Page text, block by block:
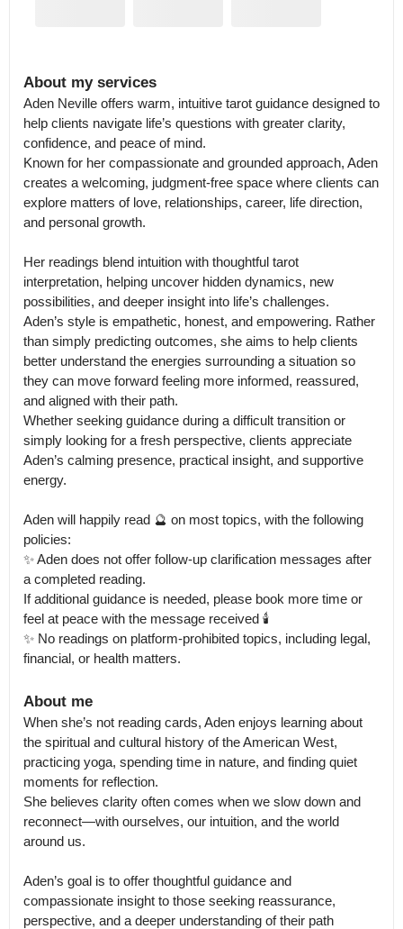
About my services
Aden Neville offers warm, intuitive tarot guidance designed to
help clients navigate life’s questions with greater clarity,
confidence, and peace of mind.
Known for her compassionate and grounded approach, Aden
creates a welcoming, judgment-free space where clients can
explore matters of love, relationships, career, life direction,
and personal growth.
Her readings blend intuition with thoughtful tarot
interpretation, helping uncover hidden dynamics, new
possibilities, and deeper insight into life’s challenges.
Aden’s style is empathetic, honest, and empowering. Rather
than simply predicting outcomes, she aims to help clients
better understand the energies surrounding a situation so
they can move forward feeling more informed, reassured,
and aligned with their path.
Whether seeking guidance during a difficult transition or
simply looking for a fresh perspective, clients appreciate
Aden’s calming presence, practical insight, and supportive
energy.
Aden will happily read 🔮 on most topics, with the following
policies:
✨️ Aden does not offer follow-up clarification messages after
a completed reading.
If additional guidance is needed, please book more time or
feel at peace with the message received 🕯
✨️ No readings on platform-prohibited topics, including legal,
financial, or health matters.
About me
When she’s not reading cards, Aden enjoys learning about
the spiritual and cultural history of the American West,
practicing yoga, spending time in nature, and finding quiet
moments for reflection.
She believes clarity often comes when we slow down and
reconnect—with ourselves, our intuition, and the world
around us.
Aden’s goal is to offer thoughtful guidance and
compassionate insight to those seeking reassurance,
perspective, and a deeper understanding of their path